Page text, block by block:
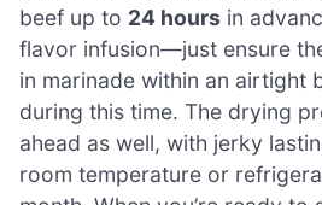
beef up to 24 hours in
flavor infusion—just ensure
in marinade within an airtight
during this time. The drying
ahead as well, with jerky
room temperature or